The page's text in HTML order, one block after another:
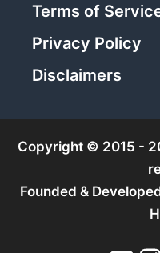
Terms of
Privacy Policy
Disclaimers
Copyright © 2015 -
Founded &